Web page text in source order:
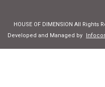
HOUSE OF DIMENSION All Rights
Developed and Managed by